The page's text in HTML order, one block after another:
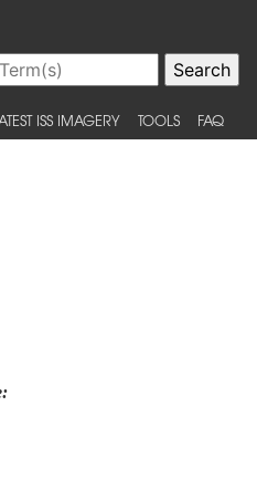
ISS IMAGERY TOOLS FAQ